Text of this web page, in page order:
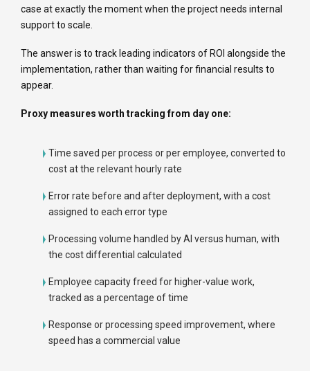
case at exactly the moment when the project needs internal
support to scale.
The answer is to track leading indicators of ROI alongside the
implementation, rather than waiting for financial results to
appear.
Proxy measures worth tracking from day one:
Time saved per process or per employee, converted to
cost at the relevant hourly rate
Error rate before and after deployment, with a cost
assigned to each error type
Processing volume handled by AI versus human, with
the cost differential calculated
Employee capacity freed for higher-value work,
tracked as a percentage of time
Response or processing speed improvement, where
speed has a commercial value